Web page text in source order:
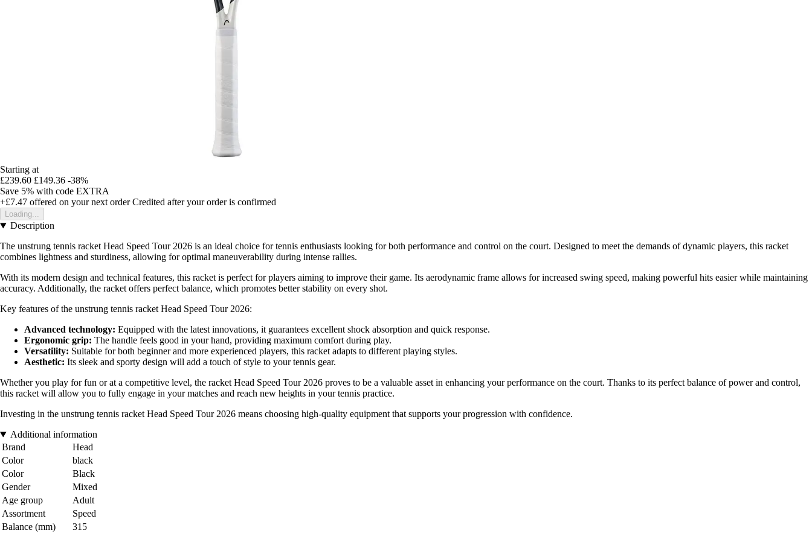
Starting at
£239.60 £149.36 -38%
Save 5% with code EXTRA
+£7.47 offered on your next order Credited after your order is confirmed
Loading...
Description
The unstrung tennis racket Head Speed Tour 2026 is an ideal choice for tennis enthusiasts looking for both performance and control on the court. Designed to meet the demands of dynamic players, this racket
combines lightness and sturdiness, allowing for optimal maneuverability during intense rallies.
With its modern design and technical features, this racket is perfect for players aiming to improve their game. Its aerodynamic frame allows for increased swing speed, making powerful hits easier while maintaining
accuracy. Additionally, the racket offers perfect balance, which promotes better stability on every shot.
Key features of the unstrung tennis racket Head Speed Tour 2026:
Advanced technology: Equipped with the latest innovations, it guarantees excellent shock absorption and quick response.
Ergonomic grip: The handle feels good in your hand, providing maximum comfort during play.
Versatility: Suitable for both beginner and more experienced players, this racket adapts to different playing styles.
Aesthetic: Its sleek and sporty design will add a touch of style to your tennis gear.
Whether you play for fun or at a competitive level, the racket Head Speed Tour 2026 proves to be a valuable asset in enhancing your performance on the court. Thanks to its perfect balance of power and control,
this racket will allow you to fully engage in your matches and reach new heights in your tennis practice.
Investing in the unstrung tennis racket Head Speed Tour 2026 means choosing high-quality equipment that supports your progression with confidence.
Additional information
Brand
Head
Color
black
Color
Black
Gender
Mixed
Age group
Adult
Assortment
Speed
Balance (mm)
315